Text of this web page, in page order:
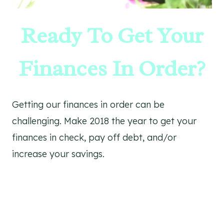
Ready To Get Your
Finances In Order?
Getting our finances in order can be
challenging. Make 2018 the year to get your
finances in check, pay off debt, and/or
increase your savings.